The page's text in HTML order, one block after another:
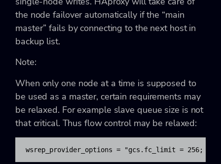
the node failover automatically if the “main
master” fails by connecting to the next host in
backup list.
Note:
When only one node at a time is supposed to
be used as a master, certain requirements may
be relaxed. For example slave queue size is not
that critical. Thus flow control may be relaxed:
wsrep_provider_options = "gcs.fc_limit = 256;